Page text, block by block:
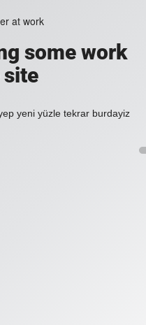
some work
site
yeni yüzle tekrar burdayiz